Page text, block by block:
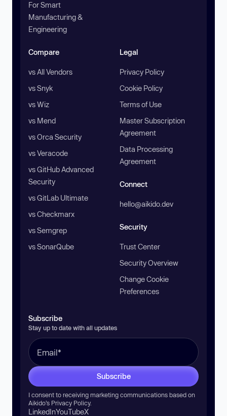
For Smart
Manufacturing &
Engineering
Compare
vs All Vendors
vs Snyk
vs Wiz
vs Mend
vs Orca Security
vs Veracode
vs GitHub Advanced
Security
vs GitLab Ultimate
vs Checkmarx
vs Semgrep
vs SonarQube
Legal
Privacy Policy
Cookie Policy
Terms of Use
Master Subscription
Agreement
Data Processing
Agreement
Connect
hello@aikido.dev
Security
Trust Center
Security Overview
Change Cookie
Preferences
Subscribe
Stay up to date with all updates
Subscribe
I consent to receiving marketing communications based on
Aikido’s Privacy Policy.
LinkedInYouTubeX